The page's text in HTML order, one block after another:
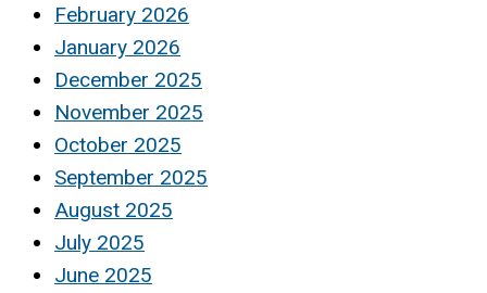
February 2026
January 2026
December 2025
November 2025
October 2025
September 2025
August 2025
July 2025
June 2025